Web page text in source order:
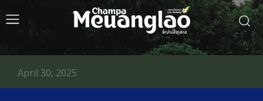
April 30, 2025